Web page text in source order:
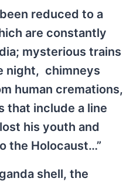
reduced to a
are constantly
mysterious trains
night, chimneys
human cremations,
that include a line
his youth and
the Holocaust…”
shell, the